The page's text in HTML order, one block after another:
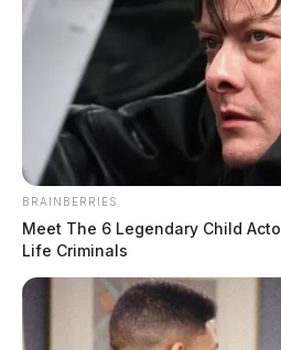
BRAINBERRIES
Meet The 6 Legendary Child
Life Criminals